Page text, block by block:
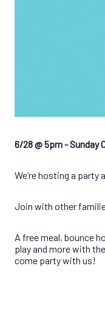
6/28 @ 5pm - Sunday
We’re hosting a party
Join with other
A free meal, bounce
play and more with
come party with us!